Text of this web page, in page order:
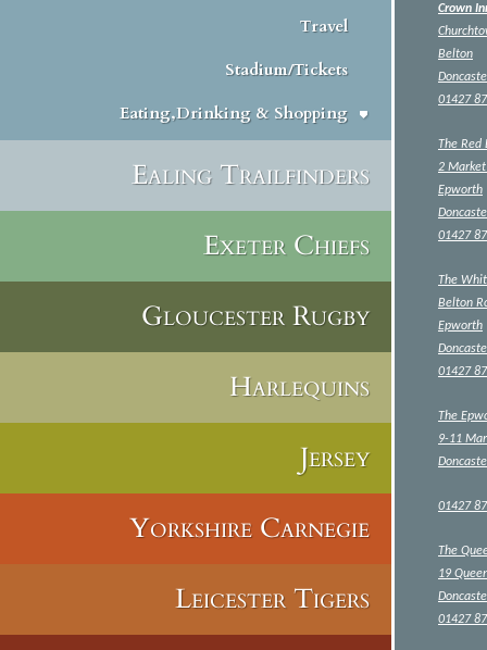
Travel
Stadium/Tickets
Eating,Drinking & Shopping
Ealing Trailfinders
Exeter Chiefs
Gloucester Rugby
Harlequins
Jersey
Yorkshire Carnegie
Leicester Tigers
Crown
Belton
01427
The Red
2 Market
Epworth
01427
The
Belton
Epworth
01427
The
9-11
01427
The
19
01427